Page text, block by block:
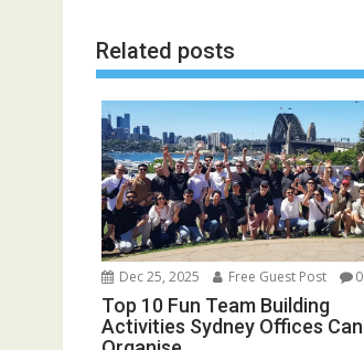
Related posts
Dec 25, 2025 Free Guest Post 0
Top 10 Fun Team Building
Activities Sydney Offices Can